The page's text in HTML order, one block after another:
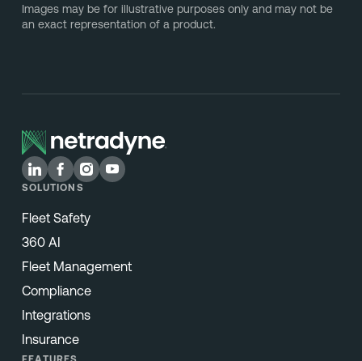
Images may be for illustrative purposes only and may not be
an exact representation of a product.
SOLUTIONS
Fleet Safety
360 AI
Fleet Management
Compliance
Integrations
Insurance